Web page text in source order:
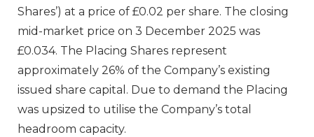
Shares’) at a price of £0.02 per share. The closing
mid-market price on 3 December 2025 was
£0.034. The Placing Shares represent
approximately 26% of the Company’s existing
issued share capital. Due to demand the Placing
was upsized to utilise the Company’s total
headroom capacity.